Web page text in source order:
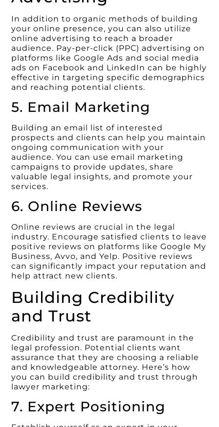
In addition to organic methods of building
your online presence, you can also utilize
online advertising to reach a broader
audience. Pay-per-click (PPC) advertising on
platforms like Google Ads and social media
ads on Facebook and LinkedIn can be highly
effective in targeting specific demographics
and reaching potential clients.
5. Email Marketing
Building an email list of interested
prospects and clients can help you maintain
ongoing communication with your
audience. You can use email marketing
campaigns to provide updates, share
valuable legal insights, and promote your
services.
6. Online Reviews
Online reviews are crucial in the legal
industry. Encourage satisfied clients to leave
positive reviews on platforms like Google My
Business, Avvo, and Yelp. Positive reviews
can significantly impact your reputation and
help attract new clients.
Building Credibility
and Trust
Credibility and trust are paramount in the
legal profession. Potential clients want
assurance that they are choosing a reliable
and knowledgeable attorney. Here’s how
you can build credibility and trust through
lawyer marketing:
7. Expert Positioning